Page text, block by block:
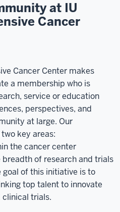
at IU
Cancer
Cancer Center makes
a membership who is
service or education
perspectives, and
at large. Our
key areas:
the cancer center
of research and trials
of this initiative is to
top talent to innovate
clinical trials.